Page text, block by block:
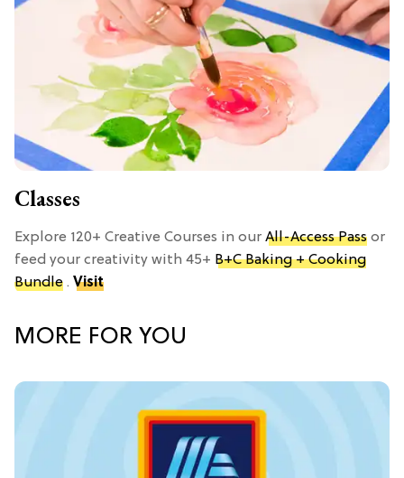
Classes
Explore 120+ Creative Courses in our All-Access Pass or
feed your creativity with 45+ B+C Baking + Cooking
Bundle . Visit
MORE FOR YOU